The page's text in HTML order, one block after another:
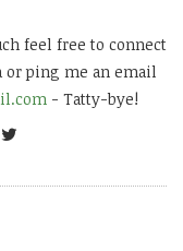
feel free to connect
ping me an email
- Tatty-bye!